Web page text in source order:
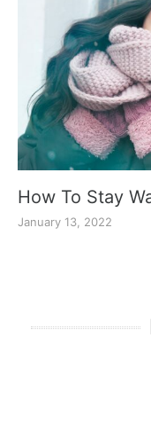
How To Stay
January 13, 2022